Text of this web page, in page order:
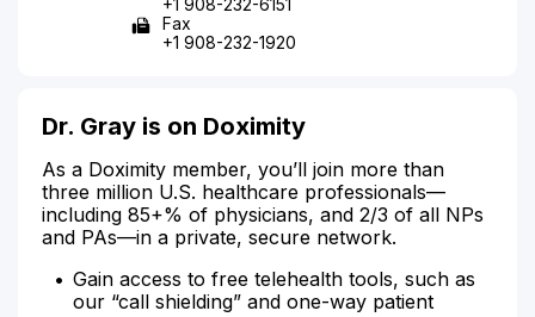
Fax
+1 908-232-1920
Dr. Gray is on Doximity
As a Doximity member, you’ll join more than
three million U.S. healthcare professionals—
including 85+% of physicians, and 2/3 of all NPs
and PAs—in a private, secure network.
Gain access to free telehealth tools, such as
our “call shielding” and one-way patient